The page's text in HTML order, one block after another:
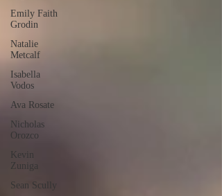
Emily Faith
Grodin
Natalie
Metcalf
Isabella
Vodos
Ava Rosate
Nicholas
Orozco
Kevin
Zuniga
Sean Scully